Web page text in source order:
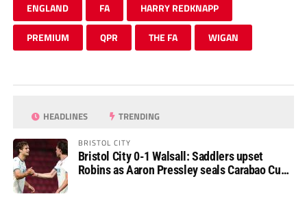
ENGLAND FA HARRY REDKNAPP
PREMIUM QPR THE FA WIGAN
HEADLINES TRENDING
BRISTOL CITY
Bristol City 0-1 Walsall: Saddlers upset
Robins as Aaron Pressley seals Carabao Cup